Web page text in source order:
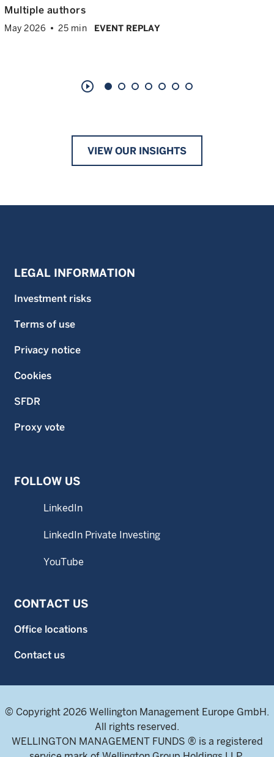
Multiple authors
May 2026 25 min EVENT REPLAY
play_circle_outline
VIEW OUR INSIGHTS
LEGAL INFORMATION
Investment risks
Terms of use
Privacy notice
Cookies
SFDR
Proxy vote
FOLLOW US
LinkedIn
LinkedIn Private Investing
YouTube
CONTACT US
Office locations
Contact us
© Copyright 2026 Wellington Management Europe GmbH.
All rights reserved.
WELLINGTON MANAGEMENT FUNDS ® is a registered